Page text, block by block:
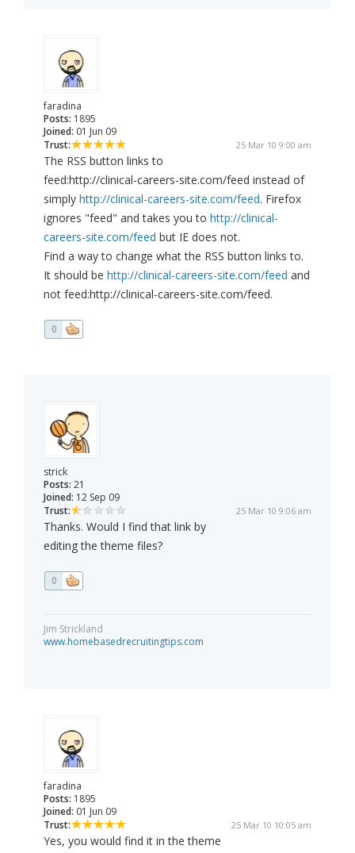
faradina
Posts: 1895
Joined: 01 Jun 09
Trust:
25 Mar 10 9:00 am
The RSS button links to
feed:http://clinical-careers-site.com/feed instead of
simply http://clinical-careers-site.com/feed. Firefox
ignores "feed" and takes you to http://clinical-
careers-site.com/feed but IE does not.
Find a way to change what the RSS button links to.
It should be http://clinical-careers-site.com/feed and
not feed:http://clinical-careers-site.com/feed.
0
strick
Posts: 21
Joined: 12 Sep 09
Trust:
25 Mar 10 9:06 am
Thanks. Would I find that link by
editing the theme files?
0
Jim Strickland
www.homebasedrecruitingtips.com
faradina
Posts: 1895
Joined: 01 Jun 09
Trust:
25 Mar 10 10:05 am
Yes, you would find it in the theme